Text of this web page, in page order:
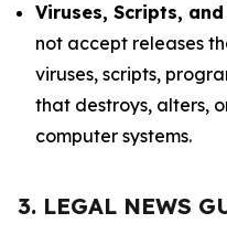
Viruses, Scripts, and
not accept releases
viruses, scripts,
that destroys, alters,
computer systems.
3. LEGAL NEWS